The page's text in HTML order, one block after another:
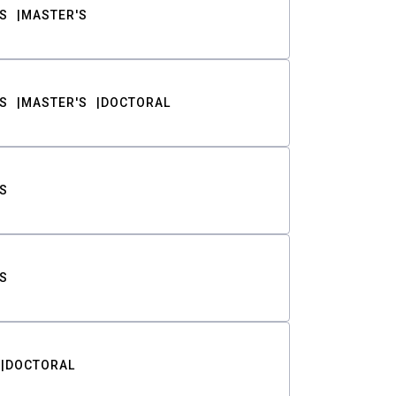
MASTER'S
MASTER'S DOCTORAL
DOCTORAL